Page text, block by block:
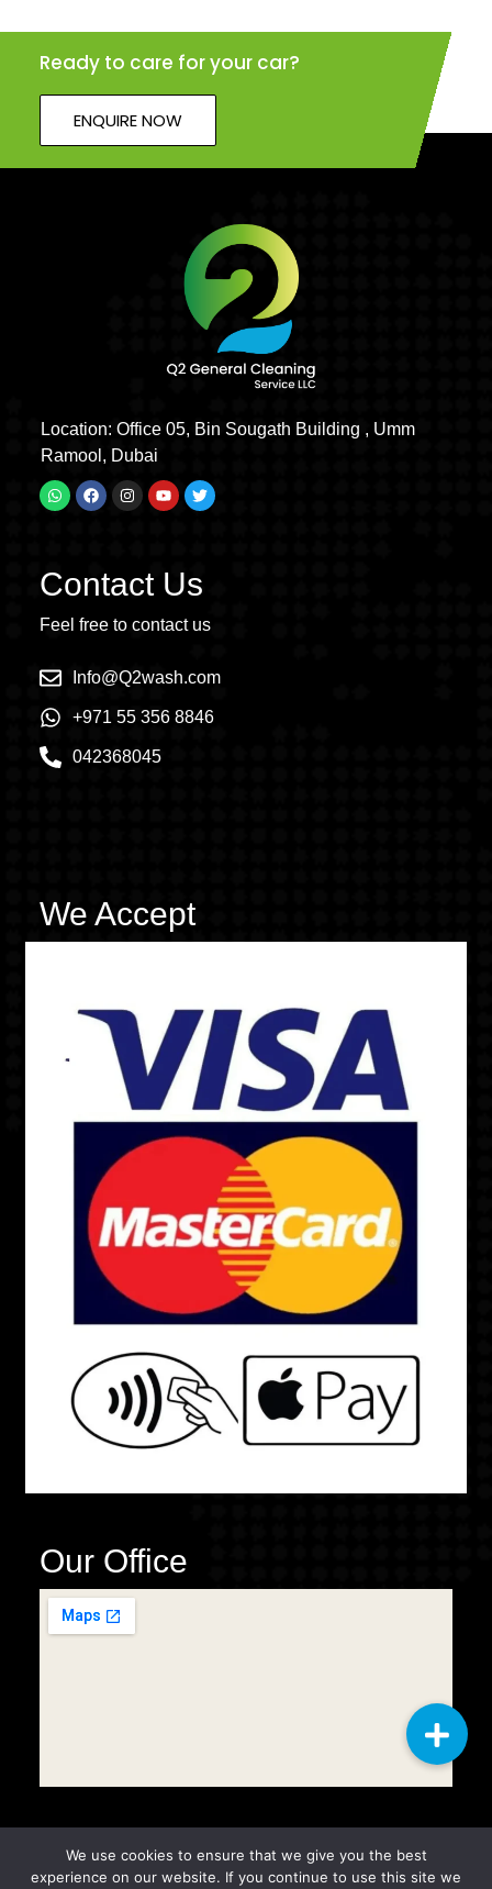
Ready to care for your car?
ENQUIRE NOW
Location: Office 05, Bin Sougath Building , Umm
Ramool, Dubai
Contact Us
Feel free to contact us
Info@Q2wash.com
+971 55 356 8846
042368045
We Accept
Our Office
Copyright © 2025Q2 General
We use cookies to ensure that we give you the best
experience on our website. If you continue to use this site we